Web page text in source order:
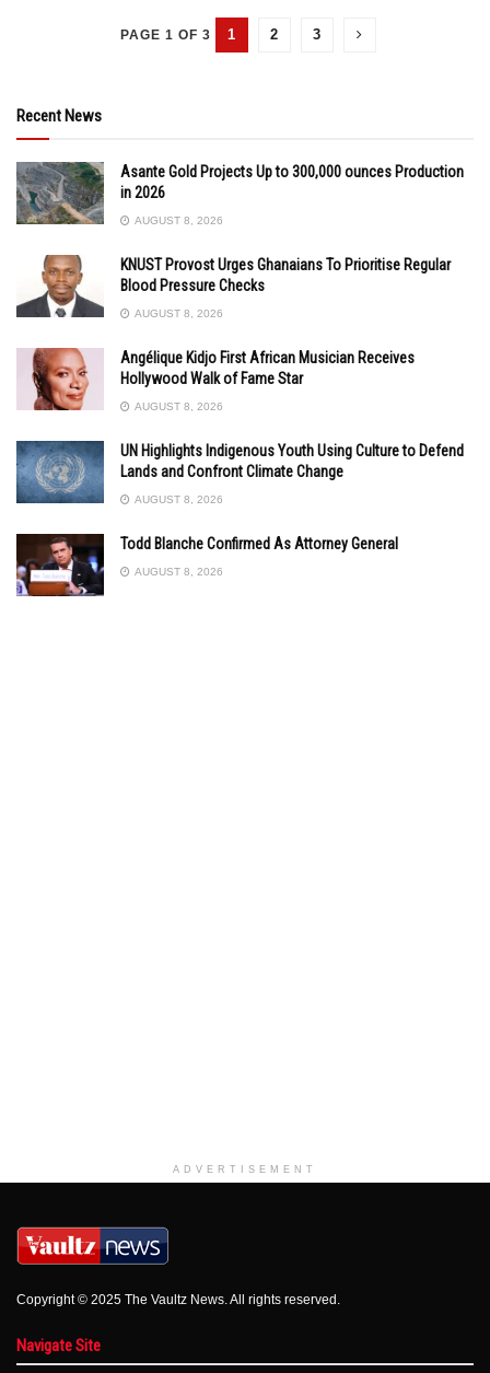
PAGE 1 OF 3 1 2 3
Recent News
Asante Gold Projects Up to 300,000 ounces Production
in 2026
AUGUST 8, 2026
KNUST Provost Urges Ghanaians To Prioritise Regular
Blood Pressure Checks
AUGUST 8, 2026
Angélique Kidjo First African Musician Receives
Hollywood Walk of Fame Star
AUGUST 8, 2026
UN Highlights Indigenous Youth Using Culture to Defend
Lands and Confront Climate Change
AUGUST 8, 2026
Todd Blanche Confirmed As Attorney General
AUGUST 8, 2026
ADVERTISEMENT
Copyright © 2025 The Vaultz News. All rights reserved.
Navigate Site